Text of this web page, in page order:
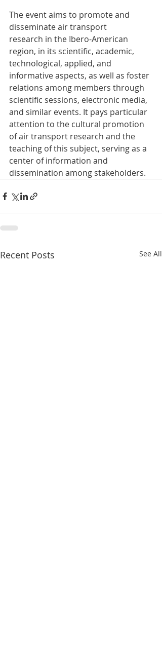
The event aims to promote and
disseminate air transport
research in the Ibero-American
region, in its scientific, academic,
technological, applied, and
informative aspects, as well as foster
relations among members through
scientific sessions, electronic media,
and similar events. It pays particular
attention to the cultural promotion
of air transport research and the
teaching of this subject, serving as a
center of information and
dissemination among stakeholders.
Recent Posts See All